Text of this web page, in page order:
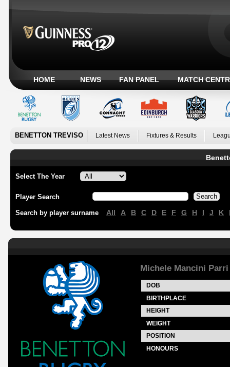
HOME NEWS FAN PANEL MATCH
BENETTON TREVISO Latest News Fixtures & Results
Select The Year
Player Search
Search by player surname All A B C D E F G H I J K
Michele Mancini Parri
DOB
BIRTHPLACE
HEIGHT
WEIGHT
POSITION
HONOURS